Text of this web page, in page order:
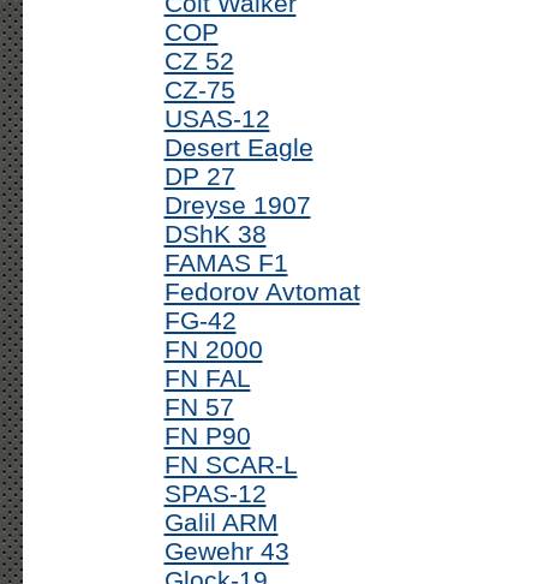
COP
CZ 52
CZ-75
USAS-12
Desert Eagle
DP 27
Dreyse 1907
DShK 38
FAMAS F1
Fedorov Avtomat
FG-42
FN 2000
FN FAL
FN 57
FN P90
FN SCAR-L
SPAS-12
Galil ARM
Gewehr 43